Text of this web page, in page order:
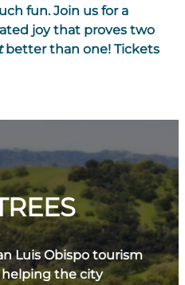
fun. Join us for a
joy that proves two
better than one! Tickets
Luis Obispo tourism
the city